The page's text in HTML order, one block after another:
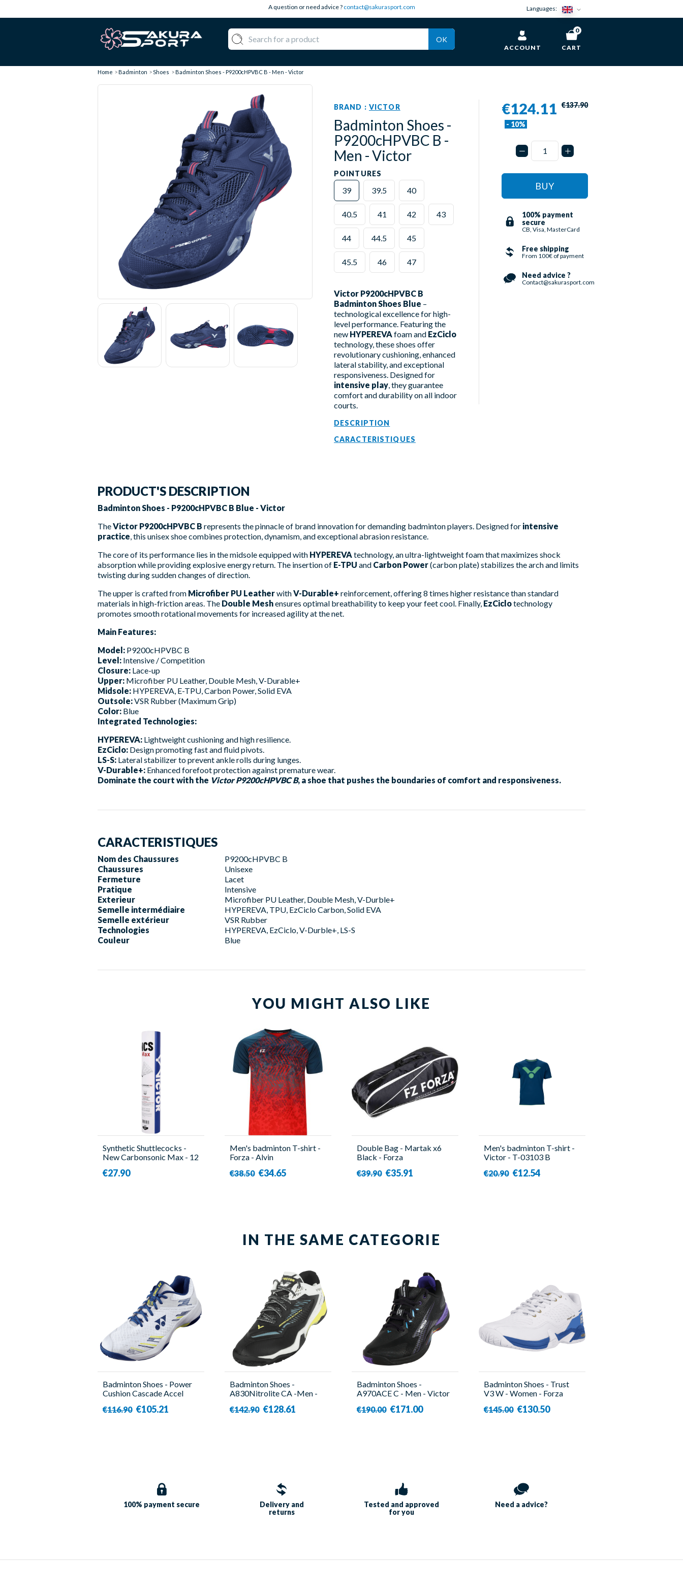
A question or need advice ? contact@sakurasport.com Languages:
OK
ACCOUNT CART
0
Home Badminton Shoes Badminton Shoes - P9200cHPVBC B - Men - Victor
BRAND : VICTOR
Badminton Shoes -
P9200cHPVBC B -
Men - Victor
POINTURES
39 39.5 40
40.5 41 42 43
44 44.5 45
45.5 46 47
Victor P9200cHPVBC B
Badminton Shoes Blue –
technological excellence for high-
level performance. Featuring the
new HYPEREVAfoam and EzCiclo
technology, these shoes offer
revolutionary cushioning, enhanced
lateral stability, and exceptional
responsiveness. Designed for
intensive play, they guarantee
comfort and durability on all indoor
courts.
DESCRIPTION
CARACTERISTIQUES
€124.11
- 10%
€137.90
BUY
100% payment
secure
CB, Visa, MasterCard
Free shipping
From 100€ of payment
Need advice ?
Contact@sakurasport.com
PRODUCT'S DESCRIPTION
Badminton Shoes - P9200cHPVBC B Blue - Victor
TheVictor P9200cHPVBC B represents the pinnacle of brand innovation for demanding badminton players. Designed for intensive
practice, this unisex shoe combines protection, dynamism, and exceptional abrasion resistance.
The core of its performance lies in the midsole equipped with HYPEREVAtechnology, an ultra-lightweight foam that maximizes shock
absorption while providing explosive energy return. The insertion of E-TPU and Carbon Power(carbon plate) stabilizes the arch and limits
twisting during sudden changes of direction.
The upper is crafted from Microfiber PU LeatherwithV-Durable+ reinforcement, offering 8 times higher resistance than standard
materials in high-friction areas. The Double Meshensures optimal breathability to keep your feet cool. Finally, EzCiclotechnology
promotes smooth rotational movements for increased agility at the net.
Main Features:
Model: P9200cHPVBC B
Level: Intensive / Competition
Closure: Lace-up
Upper: Microfiber PU Leather, Double Mesh, V-Durable+
Midsole: HYPEREVA, E-TPU, Carbon Power, Solid EVA
Outsole:VSR Rubber (Maximum Grip)
Color: Blue
Integrated Technologies:
HYPEREVA: Lightweight cushioning and high resilience.
EzCiclo: Design promoting fast and fluid pivots.
LS-S: Lateral stabilizer to prevent ankle rolls during lunges.
V-Durable+: Enhanced forefoot protection against premature wear.
Dominate the court with the Victor P9200cHPVBC B, a shoe that pushes the boundaries of comfort and responsiveness.
CARACTERISTIQUES
Nom des Chaussures
P9200cHPVBC B
Chaussures
Unisexe
Fermeture
Lacet
Pratique
Intensive
Exterieur
Microfiber PU Leather, Double Mesh, V-Durble+
Semelle intermédiaire
HYPEREVA, TPU, EzCiclo Carbon, Solid EVA
Semelle extérieur
VSR Rubber
Technologies
HYPEREVA, EzCiclo, V-Durble+, LS-S
Couleur
Blue
YOU MIGHT ALSO LIKE
Synthetic Shuttlecocks -
New Carbonsonic Max - 12
€27.90
Men's badminton T-shirt -
Forza - Alvin
€38.50 €34.65
Double Bag - Martak x6
Black - Forza
€39.90 €35.91
Men's badminton T-shirt -
Victor - T-03103 B
€20.90 €12.54
IN THE SAME CATEGORIE
Badminton Shoes - Power
Cushion Cascade Accel
€116.90 €105.21
Badminton Shoes -
A830Nitrolite CA -Men -
€142.90 €128.61
Badminton Shoes -
A970ACE C - Men - Victor
€190.00 €171.00
Badminton Shoes - Trust
V3 W - Women - Forza
€145.00 €130.50
100% payment secure
Delivery and
returns
Tested and approved
for you
Need a advice?